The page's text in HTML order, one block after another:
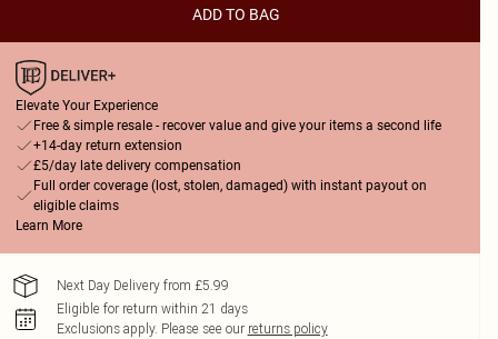
ADD TO BAG
Elevate Your Experience
Free & simple resale - recover value and give your items a second life
+14-day return extension
£5/day late delivery compensation
Full order coverage (lost, stolen, damaged) with instant payout on
eligible claims
Learn More
Next Day Delivery from £5.99
Eligible for return within 21 days
Exclusions apply. Please see our returns policy